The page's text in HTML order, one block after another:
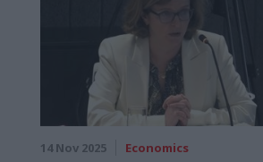
14 Nov 2025 Economics